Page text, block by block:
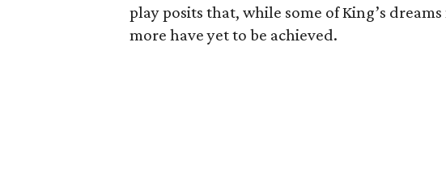
play posits that, while some of King’s
more have yet to be achieved.